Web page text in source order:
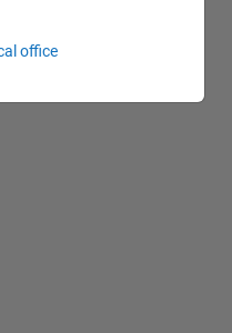
office